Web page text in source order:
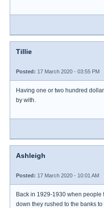
Tillie
Posted: 17 March 2020 - 03:55 PM
Having one or two hundred
by with.
Ashleigh
Posted: 17 March 2020 - 10:01 AM
Back in 1929-1930 when people
down they rushed to the banks